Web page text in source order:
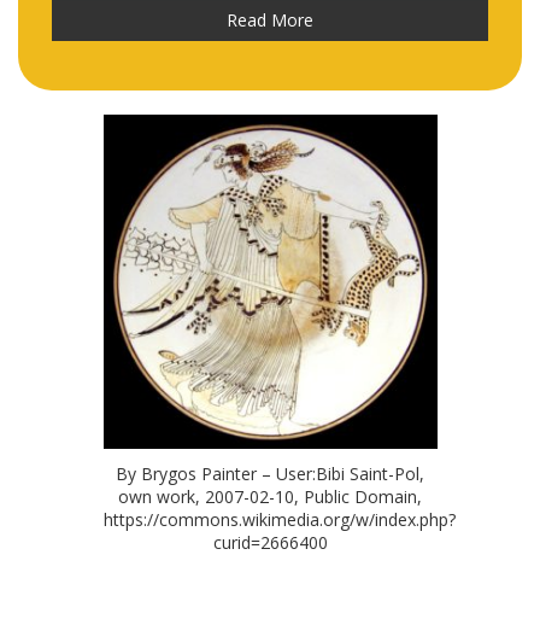
Read More
By Brygos Painter – User:Bibi Saint-Pol,
own work, 2007-02-10, Public Domain,
https://commons.wikimedia.org/w/index.php?
curid=2666400